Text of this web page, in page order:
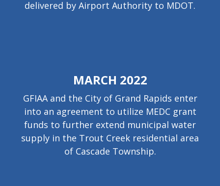
delivered by Airport Authority to MDOT.
MARCH 2022
GFIAA and the City of Grand Rapids enter
into an agreement to utilize MEDC grant
funds to further extend municipal water
supply in the Trout Creek residential area
of Cascade Township.